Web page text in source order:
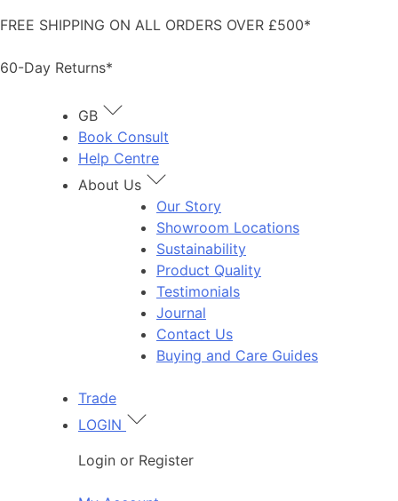
to
FREE SHIPPING ON ALL ORDERS OVER £500*
60-Day Returns*
GB
Book Consult
Help Centre
About Us
Our Story
Showroom Locations
Sustainability
Product Quality
Testimonials
Journal
Contact Us
Buying and Care Guides
Trade
LOGIN
Login or Register